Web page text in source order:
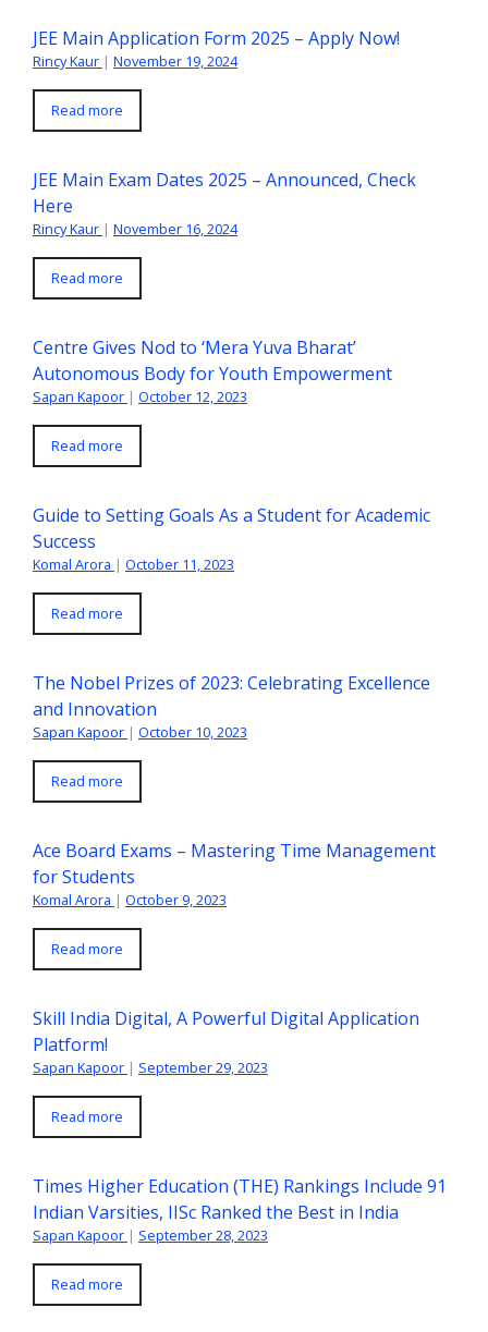
JEE Main Application Form 2025 – Apply Now!
Rincy Kaur | November 19, 2024
Read more
JEE Main Exam Dates 2025 – Announced, Check
Here
Rincy Kaur | November 16, 2024
Read more
Centre Gives Nod to ‘Mera Yuva Bharat’
Autonomous Body for Youth Empowerment
Sapan Kapoor | October 12, 2023
Read more
Guide to Setting Goals As a Student for Academic
Success
Komal Arora | October 11, 2023
Read more
The Nobel Prizes of 2023: Celebrating Excellence
and Innovation
Sapan Kapoor | October 10, 2023
Read more
Ace Board Exams – Mastering Time Management
for Students
Komal Arora | October 9, 2023
Read more
Skill India Digital, A Powerful Digital Application
Platform!
Sapan Kapoor | September 29, 2023
Read more
Times Higher Education (THE) Rankings Include 91
Indian Varsities, IISc Ranked the Best in India
Sapan Kapoor | September 28, 2023
Read more